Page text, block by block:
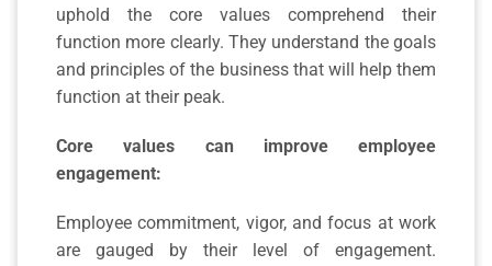
uphold the core values comprehend their
function more clearly. They understand the goals
and principles of the business that will help them
function at their peak.
Core values can improve employee
engagement:
Employee commitment, vigor, and focus at work
are gauged by their level of engagement.